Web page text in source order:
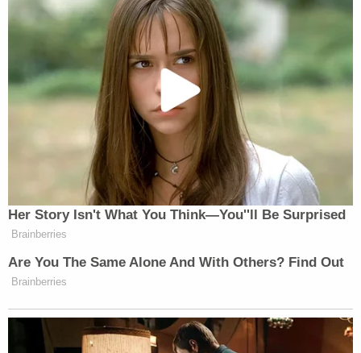
as a distraction, if necessary.
Korsiak also described how he would approach
from a car and shoot the intended target as he
walked in midtown Manhattan.
Sign up for the Law&Crime Daily Newsletter for more
breaking news and updates
He had the plans, complete with a fictitious photo
undercover agent in New York on Wednesday
pay the other half after the job.